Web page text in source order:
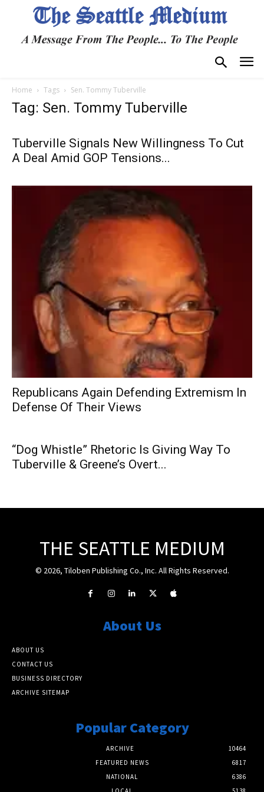
Home Tags Sen. Tommy Tuberville
Tag: Sen. Tommy Tuberville
Tuberville Signals New Willingness To Cut
A Deal Amid GOP Tensions...
Republicans Again Defending Extremism In
Defense Of Their Views
“Dog Whistle” Rhetoric Is Giving Way To
Tuberville & Greene’s Overt...
THE SEATTLE MEDIUM
© 2026, Tiloben Publishing Co., Inc. All Rights Reserved.
About Us
ABOUT US
CONTACT US
BUSINESS DIRECTORY
ARCHIVE SITEMAP
Popular Category
ARCHIVE
10464
FEATURED NEWS
6817
NATIONAL
6386